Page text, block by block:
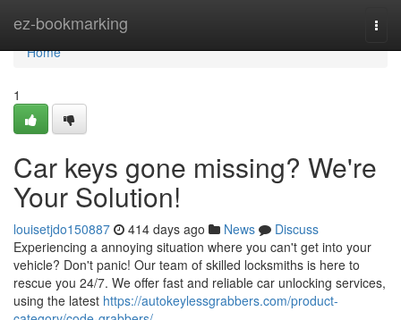
ez-bookmarking
Home
Home
1
Car keys gone missing? We're
Your Solution!
louisetjdo150887 414 days ago News
Discuss
Experiencing a annoying situation where you can't get into your
vehicle? Don't panic! Our team of skilled locksmiths is here to
rescue you 24/7. We offer fast and reliable car unlocking services,
using the latest https://autokeylessgrabbers.com/product-